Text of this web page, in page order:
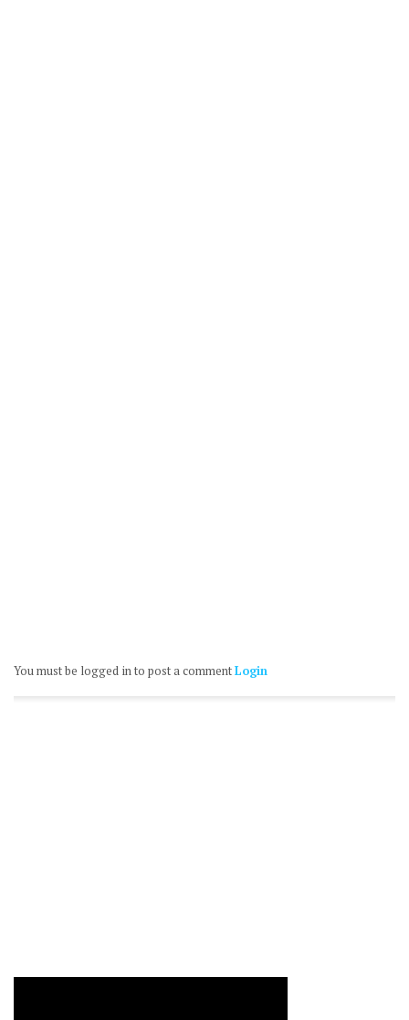
You must be logged in to post a commentLogin